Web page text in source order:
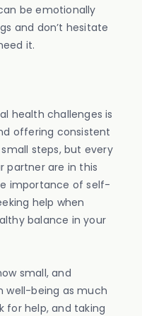
be emotionally
and don’t hesitate
it.
health challenges is
offering consistent
steps, but every
partner are in this
importance of self-
help when
balance in your
small, and
well-being as much
for help, and taking